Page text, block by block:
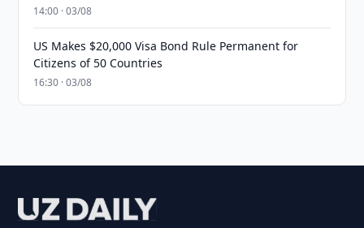
14:00 · 03/08
US Makes $20,000 Visa Bond Rule Permanent for
Citizens of 50 Countries
16:30 · 03/08